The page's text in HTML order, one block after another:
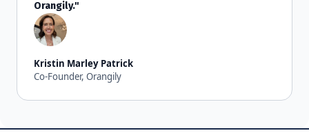
Orangily."
Kristin Marley Patrick
Co-Founder, Orangily